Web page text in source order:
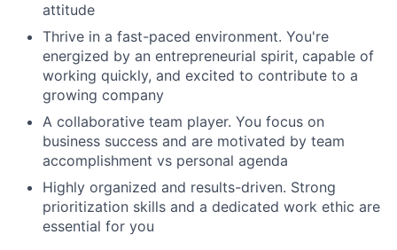
attitude
Thrive in a fast-paced environment. You're
energized by an entrepreneurial spirit, capable of
working quickly, and excited to contribute to a
growing company
A collaborative team player. You focus on
business success and are motivated by team
accomplishment vs personal agenda
Highly organized and results-driven. Strong
prioritization skills and a dedicated work ethic are
essential for you